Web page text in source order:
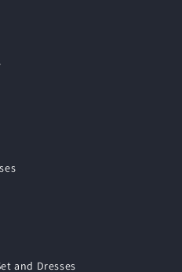
and Dresses